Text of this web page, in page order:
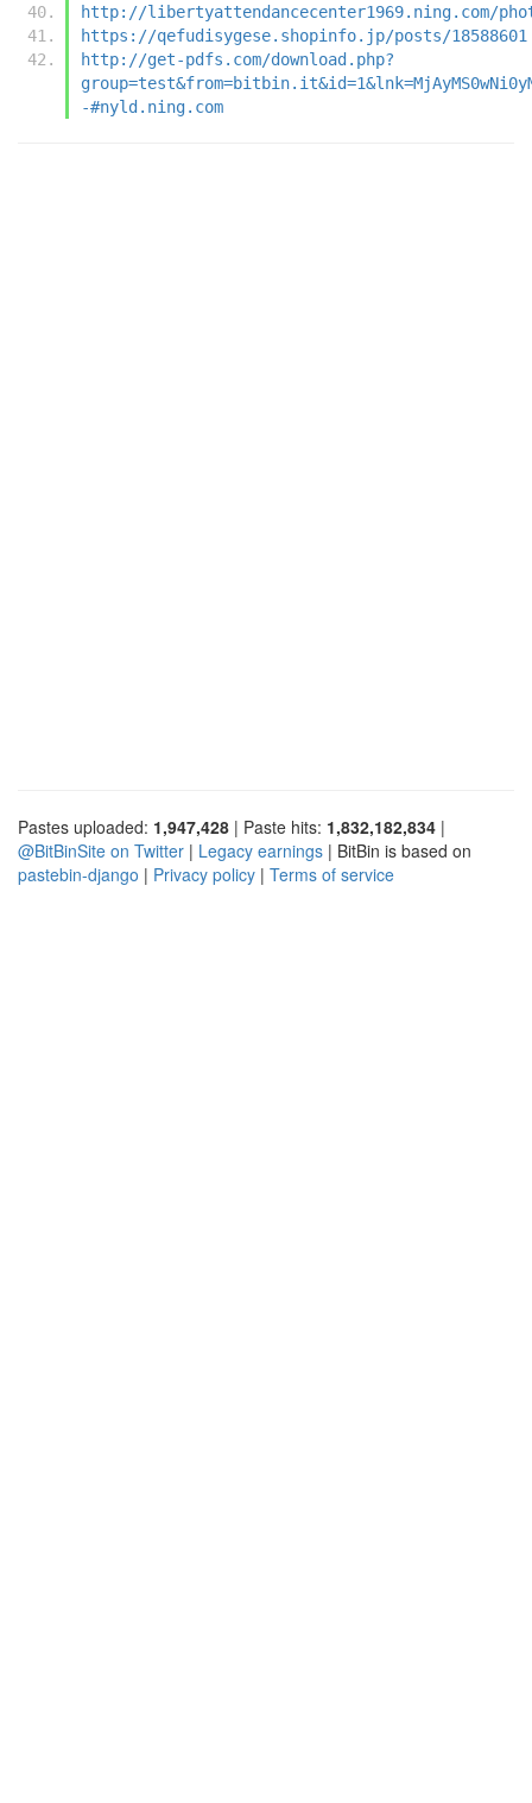
http://libertyattendancecenter1969.ning.com/
https://qefudisygese.shopinfo.jp/posts/18588601
http://get-pdfs.com/download.php?
-#nyld.ning.com
Pastes uploaded: 1,947,428 | Paste hits: 1,832,182,834 |
@BitBinSite on Twitter | Legacy earnings | BitBin is based on
pastebin-django | Privacy policy | Terms of service